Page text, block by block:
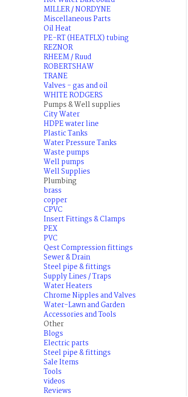
MILLER / NORDYNE
Miscellaneous Parts
Oil Heat
PE-RT (HEATFLX) tubing
REZNOR
RHEEM / Ruud
ROBERTSHAW
TRANE
Valves - gas and oil
WHITE RODGERS
Pumps & Well supplies
City Water
HDPE water line
Plastic Tanks
Water Pressure Tanks
Waste pumps
Well pumps
Well Supplies
Plumbing
brass
copper
CPVC
Insert Fittings & Clamps
PEX
PVC
Qest Compression fittings
Sewer & Drain
Steel pipe & fittings
Supply Lines / Traps
Water Heaters
Chrome Nipples and Valves
Water-Lawn and Garden
Accessories and Tools
Other
Blogs
Electric parts
Steel pipe & fittings
Sale Items
Tools
videos
Reviews